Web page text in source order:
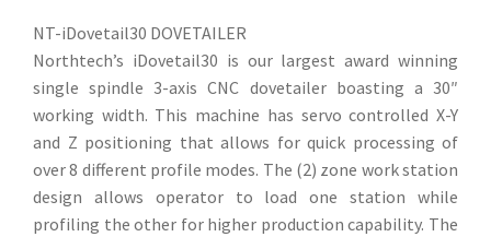
NT-iDovetail30 DOVETAILER
Northtech’s iDovetail30 is our largest award winning
single spindle 3-axis CNC dovetailer boasting a 30″
working width. This machine has servo controlled X-Y
and Z positioning that allows for quick processing of
over 8 different profile modes. The (2) zone work station
design allows operator to load one station while
profiling the other for higher production capability. The